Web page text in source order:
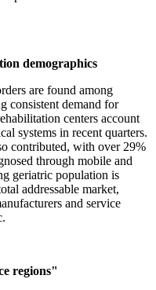
demographics
are found among
consistent demand for
centers account
systems in recent quarters.
contributed, with over 29%
through mobile and
geriatric population is
addressable market,
and service
regions"